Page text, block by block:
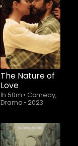
The Nature of
Love
1h 50m • Comedy,
Drama • 2023